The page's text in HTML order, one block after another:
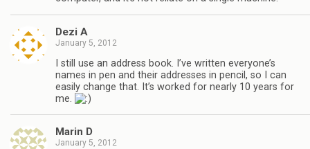
Dezi A
January 5, 2012
I still use an address book. I’ve written everyone’s
names in pen and their addresses in pencil, so I can
easily change that. It’s worked for nearly 10 years for
me.
Marin D
January 5, 2012